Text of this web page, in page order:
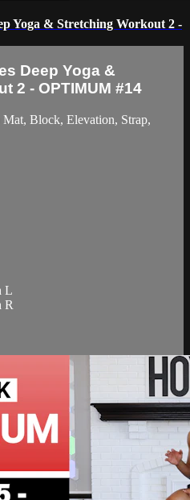
Yoga & Stretching Workout 2 -
Deep Yoga &
2 - OPTIMUM #14
Block, Elevation, Strap,
L
R